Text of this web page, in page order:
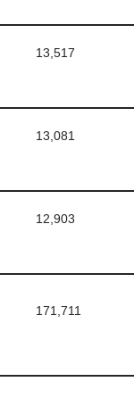
13,517
13,081
12,903
171,711